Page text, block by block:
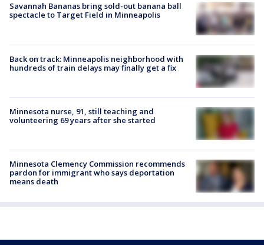
Savannah Bananas bring sold-out banana ball
spectacle to Target Field in Minneapolis
Back on track: Minneapolis neighborhood with
hundreds of train delays may finally get a fix
Minnesota nurse, 91, still teaching and
volunteering 69 years after she started
Minnesota Clemency Commission recommends
pardon for immigrant who says deportation
means death